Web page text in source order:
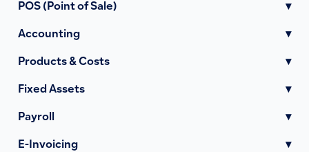
POS (Point of Sale) ▾
Accounting ▾
Products & Costs ▾
Fixed Assets ▾
Payroll ▾
E-Invoicing ▾